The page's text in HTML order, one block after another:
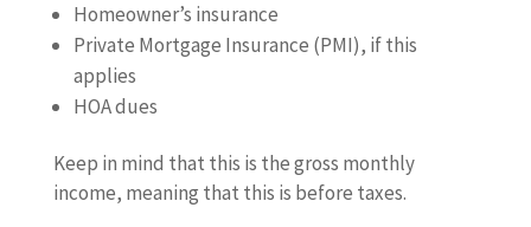
Homeowner’s insurance
Private Mortgage Insurance (PMI), if this
applies
HOA dues
Keep in mind that this is the gross monthly
income, meaning that this is before taxes.